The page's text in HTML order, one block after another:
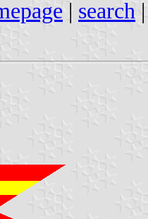
| search